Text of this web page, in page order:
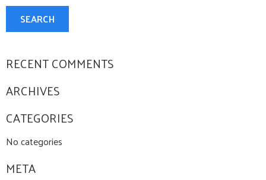
CONTACT US
SEARCH
RECENT COMMENTS
ARCHIVES
CATEGORIES
No categories
META